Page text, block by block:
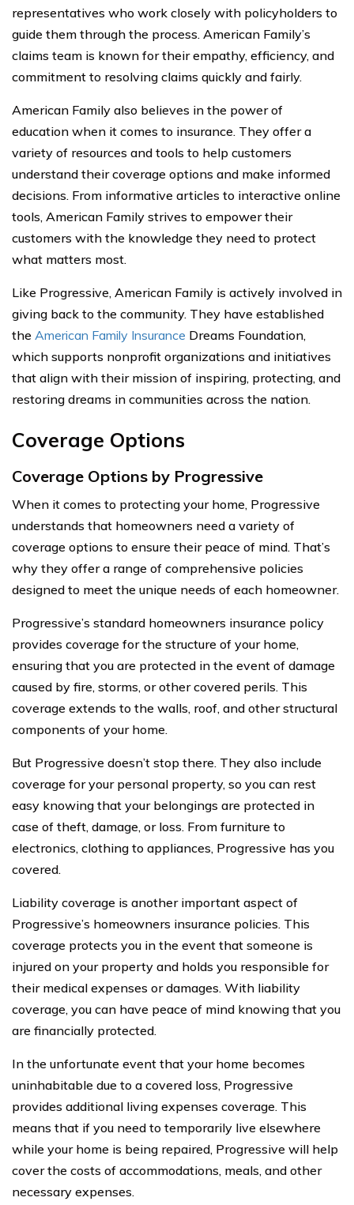
representatives who work closely with policyholders to
guide them through the process. American Family’s
claims team is known for their empathy, efficiency, and
commitment to resolving claims quickly and fairly.
American Family also believes in the power of
education when it comes to insurance. They offer a
variety of resources and tools to help customers
understand their coverage options and make informed
decisions. From informative articles to interactive online
tools, American Family strives to empower their
customers with the knowledge they need to protect
what matters most.
Like Progressive, American Family is actively involved in
giving back to the community. They have established
the American Family Insurance Dreams Foundation,
which supports nonprofit organizations and initiatives
that align with their mission of inspiring, protecting, and
restoring dreams in communities across the nation.
Coverage Options
Coverage Options by Progressive
When it comes to protecting your home, Progressive
understands that homeowners need a variety of
coverage options to ensure their peace of mind. That’s
why they offer a range of comprehensive policies
designed to meet the unique needs of each homeowner.
Progressive’s standard homeowners insurance policy
provides coverage for the structure of your home,
ensuring that you are protected in the event of damage
caused by fire, storms, or other covered perils. This
coverage extends to the walls, roof, and other structural
components of your home.
But Progressive doesn’t stop there. They also include
coverage for your personal property, so you can rest
easy knowing that your belongings are protected in
case of theft, damage, or loss. From furniture to
electronics, clothing to appliances, Progressive has you
covered.
Liability coverage is another important aspect of
Progressive’s homeowners insurance policies. This
coverage protects you in the event that someone is
injured on your property and holds you responsible for
their medical expenses or damages. With liability
coverage, you can have peace of mind knowing that you
are financially protected.
In the unfortunate event that your home becomes
uninhabitable due to a covered loss, Progressive
provides additional living expenses coverage. This
means that if you need to temporarily live elsewhere
while your home is being repaired, Progressive will help
cover the costs of accommodations, meals, and other
necessary expenses.